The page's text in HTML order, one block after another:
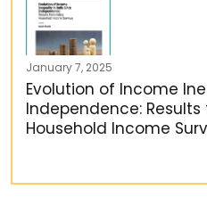
January 7, 2025
Evolution of Income
Independence:
Household Income